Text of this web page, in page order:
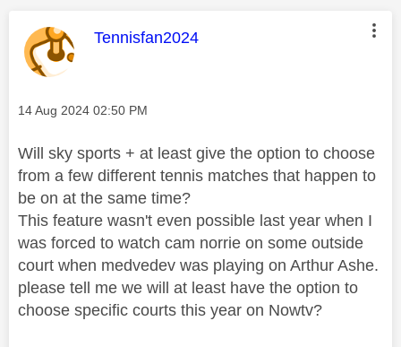
This message was authored by:
Tennisfan2024
Message posted on
‎14 Aug 2024 02:50 PM
Will sky sports + at least give the option to choose
from a few different tennis matches that happen to
be on at the same time?
This feature wasn't even possible last year when I
was forced to watch cam norrie on some outside
court when medvedev was playing on Arthur Ashe.
please tell me we will at least have the option to
choose specific courts this year on Nowtv?